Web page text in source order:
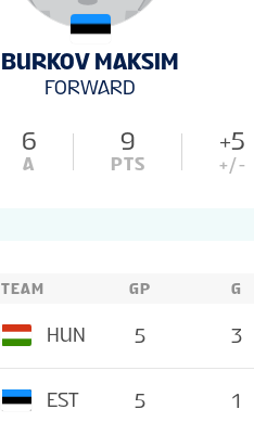
BURKOV MAKSIM
FORWARD
6
A
9
PTS
+5
+/-
TEAM GP G
HUN 5 3
EST 5 1